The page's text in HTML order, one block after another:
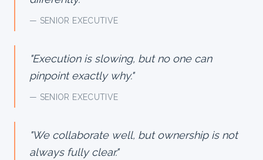
— SENIOR EXECUTIVE
"Execution is slowing, but no one can
pinpoint exactly why."
— SENIOR EXECUTIVE
"We collaborate well, but ownership is not
always fully clear."